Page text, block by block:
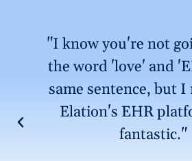
"I know you're not
the word 'love' and
same sentence, but I
Elation's EHR
fantastic."